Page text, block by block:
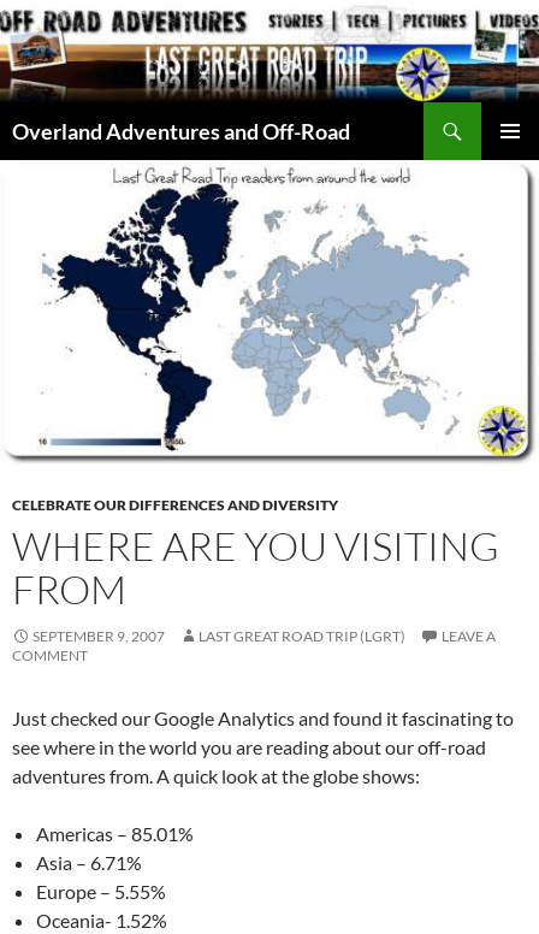
Skip
to
content
Overland Adventures and Off-Road
CELEBRATE OUR DIFFERENCES AND DIVERSITY
WHERE ARE YOU VISITING
FROM
SEPTEMBER 9, 2007 LAST GREAT ROAD TRIP (LGRT)
LEAVE A
COMMENT
Just checked our Google Analytics and found it fascinating to
see where in the world you are reading about our off-road
adventures from. A quick look at the globe shows:
Americas – 85.01%
Asia – 6.71%
Europe – 5.55%
Oceania- 1.52%